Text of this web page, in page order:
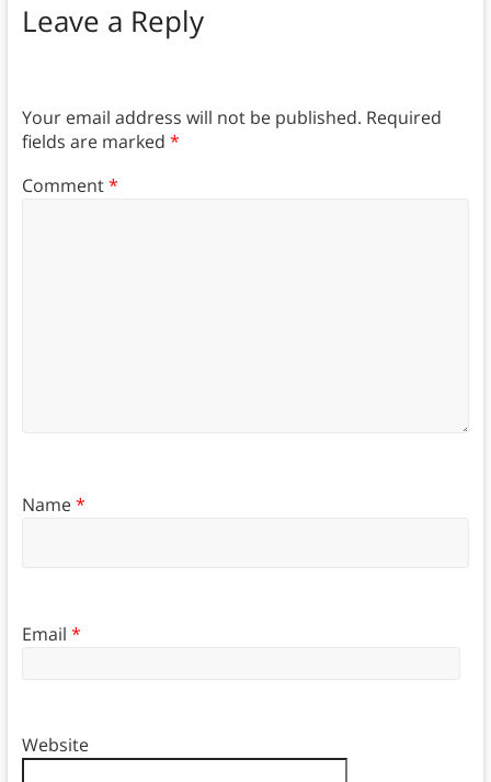
Leave a Reply
Your email address will not be published. Required
fields are marked *
Comment*
Name*
Email *
Website